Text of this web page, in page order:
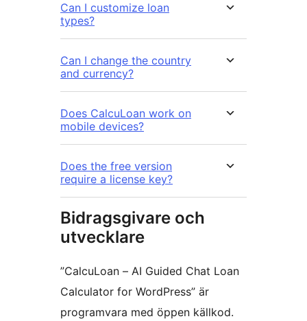
Can I customize loan
types?
Can I change the country
and currency?
Does CalcuLoan work on
mobile devices?
Does the free version
require a license key?
Bidragsgivare och
utvecklare
”CalcuLoan – AI Guided Chat Loan
Calculator for WordPress” är
programvara med öppen källkod.